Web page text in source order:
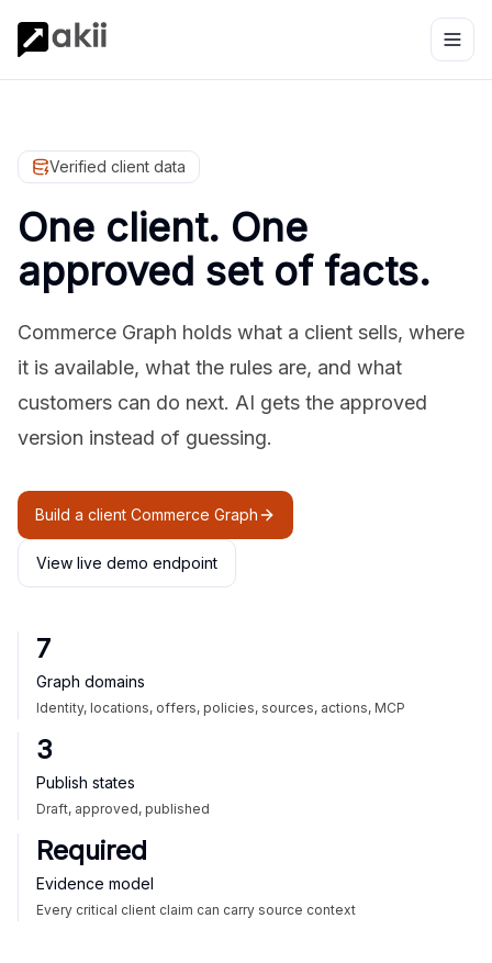
Verified client data
One client. One
approved set of facts.
Commerce Graph holds what a client sells, where
it is available, what the rules are, and what
customers can do next. AI gets the approved
version instead of guessing.
Build a client Commerce Graph
View live demo endpoint
7
Graph domains
Identity, locations, offers, policies, sources, actions, MCP
3
Publish states
Draft, approved, published
Required
Evidence model
Every critical client claim can carry source context